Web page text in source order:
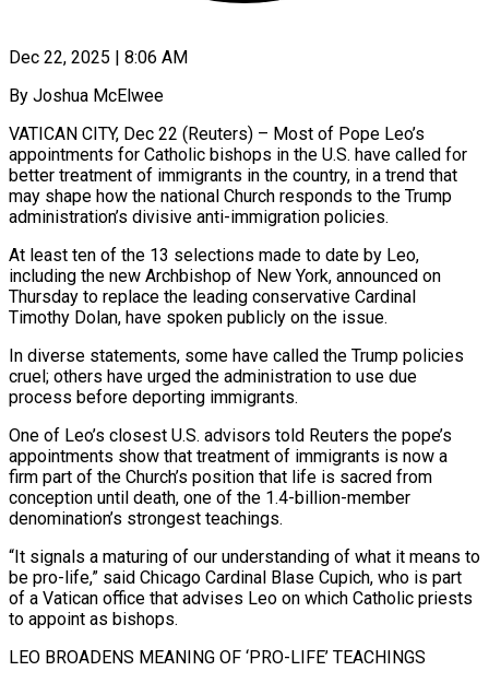
Dec 22, 2025 | 8:06 AM
By Joshua McElwee
VATICAN CITY, Dec 22 (Reuters) – Most of Pope Leo’s
appointments for Catholic bishops in the U.S. have called for
better treatment of immigrants in the country, in a trend that
may shape how the national Church responds to the Trump
administration’s divisive anti-immigration policies.
At least ten of the 13 selections made to date by Leo,
including the new Archbishop of New ‍York, announced on
Thursday to replace the leading conservative Cardinal
Timothy Dolan, have spoken publicly on the issue.
In diverse statements, some have called the Trump policies
cruel; others have urged the administration to use due
process before deporting immigrants.
One of Leo’s closest U.S. advisors told Reuters the pope’s
appointments show that treatment of immigrants is now a
firm part of the Church’s position that life is sacred from
conception until death, one of the 1.4-billion-member
denomination’s strongest teachings.
“It signals a maturing of our understanding of what it means to
be pro-life,” said Chicago Cardinal Blase Cupich, who is part
of a Vatican office that advises Leo on which Catholic ‌priests
to appoint as bishops.
LEO BROADENS MEANING OF ‘PRO-LIFE’ TEACHINGS